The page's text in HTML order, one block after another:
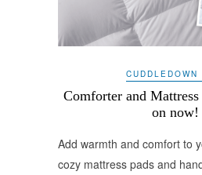
CUDDLEDOWN
Comforter and Mattress
on now!
Add warmth and comfort to
cozy mattress pads and